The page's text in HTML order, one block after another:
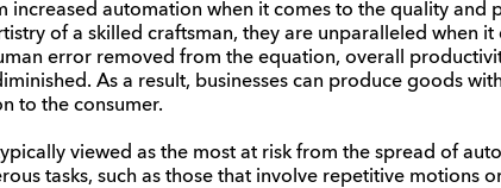
increased automation when it comes to the quality and
of a skilled craftsman, they are unparalleled when it
error removed from the equation, overall
As a result, businesses can produce goods
to the consumer.
viewed as the most at risk from the spread of
tasks, such as those that involve repetitive motions